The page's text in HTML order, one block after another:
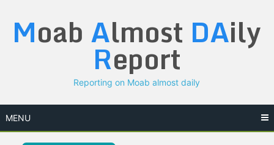
content
Moab Almost DAily
Report
Reporting on Moab almost daily
MENU